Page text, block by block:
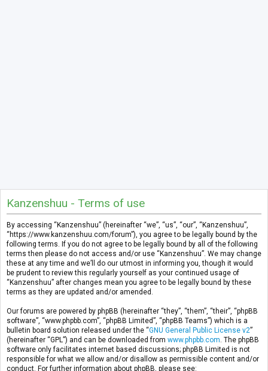
Kanzenshuu - Terms of use
By accessing “Kanzenshuu” (hereinafter “we”, “us”, “our”, “Kanzenshuu”,
“https://www.kanzenshuu.com/forum”), you agree to be legally bound by the
following terms. If you do not agree to be legally bound by all of the following
terms then please do not access and/or use “Kanzenshuu”. We may change
these at any time and we’ll do our utmost in informing you, though it would
be prudent to review this regularly yourself as your continued usage of
“Kanzenshuu” after changes mean you agree to be legally bound by these
terms as they are updated and/or amended.
Our forums are powered by phpBB (hereinafter “they”, “them”, “their”, “phpBB
software”, “www.phpbb.com”, “phpBB Limited”, “phpBB Teams”) which is a
bulletin board solution released under the “GNU General Public License v2”
(hereinafter “GPL”) and can be downloaded from www.phpbb.com . The phpBB
software only facilitates internet based discussions; phpBB Limited is not
responsible for what we allow and/or disallow as permissible content and/or
conduct. For further information about phpBB, please see: